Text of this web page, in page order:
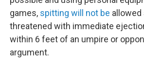
games, spitting will not be allowed
threatened with immediate
within 6 feet of an umpire or
argument.